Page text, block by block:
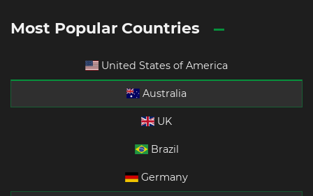
Most Popular Countries
United States of America
Australia
UK
Brazil
Germany